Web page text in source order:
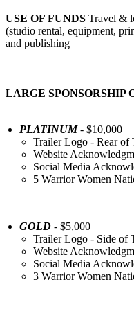
USE OF FUNDS Travel &
(studio rental, equipment,
and publishing
LARGE SPONSORSHIP
PLATINUM- $10,000
Trailer Logo - Rear of
Website
Social Media
5 Warrior Women
GOLD - $5,000
Trailer Logo - Side of
Website
Social Media
3 Warrior Women